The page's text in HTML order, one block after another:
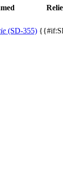
(SD-355)